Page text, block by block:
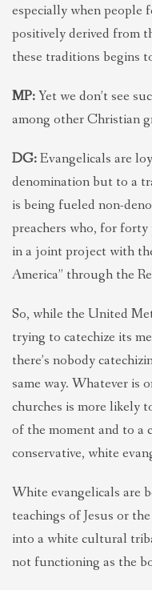
especially when people
positively derived from
these traditions begins
MP:Yet we don’t see
among other Christian
DG:Evangelicals are
denomination but to a
is being fueled non-
preachers who, for forty
in a joint project with
America” through the
So, while the United
trying to catechize its
there’s nobody
same way. Whatever is
churches is more likely
of the moment and to a
conservative, white
White evangelicals are
teachings of Jesus or
into a white cultural
not functioning as the